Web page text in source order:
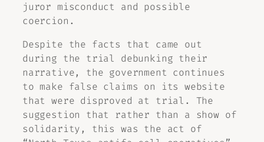
juror misconduct and possible
coercion.
Despite the facts that came out
during the trial debunking their
narrative, the government continues
to make false claims on its website
that were disproved at trial. The
suggestion that rather than a show of
solidarity, this was the act of